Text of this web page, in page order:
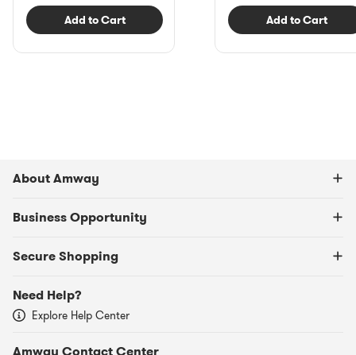
Add to Cart Add to Cart
About Amway
Business Opportunity
Secure Shopping
Need Help?
Explore Help Center
Amway Contact Center